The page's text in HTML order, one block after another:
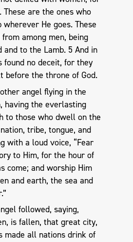
are the ones who
He goes. These
among men, being
to the Lamb. 5 And in
found no deceit, for they
before the throne of God.
angel flying in the
having the everlasting
to those who dwell on the
tribe, tongue, and
with a loud voice, “Fear
to Him, for the hour of
come; and worship Him
and earth, the sea and
followed, saying,
is fallen, that great city,
made all nations drink of